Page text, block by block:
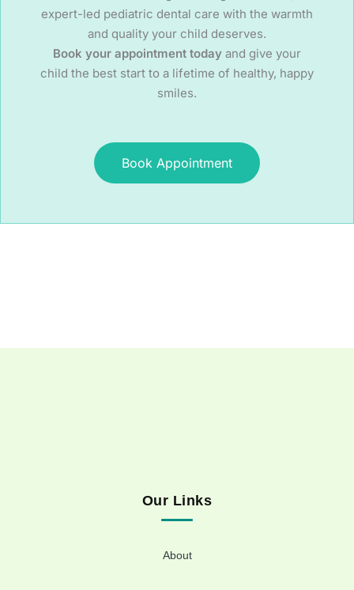
expert-led pediatric dental care with the warmth
and quality your child deserves.
Book your appointment today and give your
child the best start to a lifetime of healthy, happy
smiles.
Book Appointment
Our Links
About